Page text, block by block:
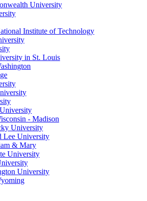
University
Institute of Technology
in St. Louis
- Madison
University
Lee University
& Mary
University
University